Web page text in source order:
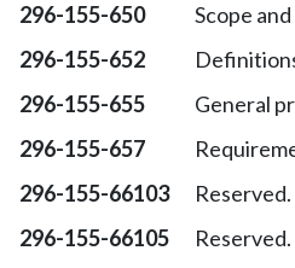
296-155-650 Scope
296-155-652
296-155-655 General
296-155-657
296-155-66103 Reserved.
296-155-66105 Reserved.